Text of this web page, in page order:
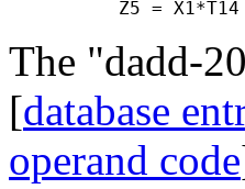
The "dadd-
[database
operand code